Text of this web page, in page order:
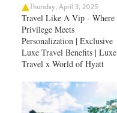
Thursday, April 3, 2025
Travel Like A Vip - Where
Privilege Meets
Personalization | Exclusive
Luxe Travel Benefits | Luxe
Travel x World of Hyatt